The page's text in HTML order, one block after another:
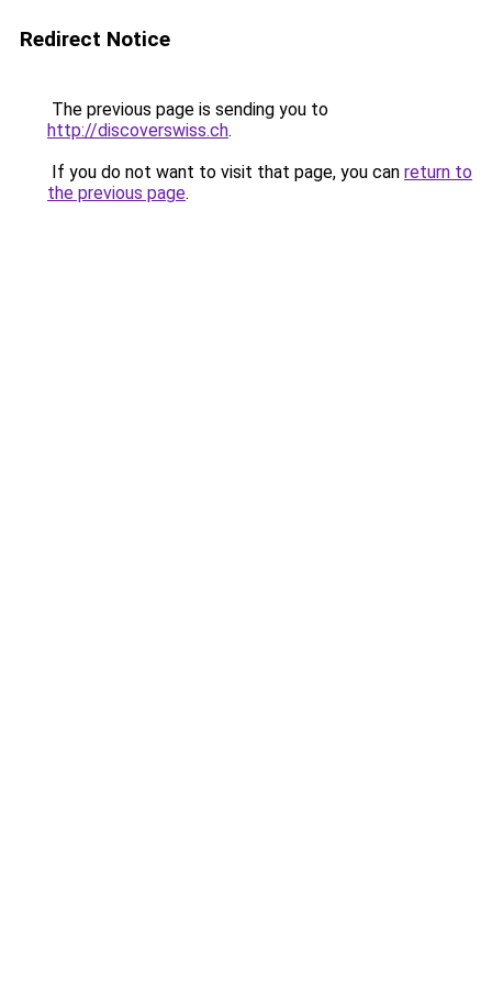
Redirect Notice
The previous page is sending you to
http://discoverswiss.ch.
If you do not want to visit that page, you can return to
the previous page.